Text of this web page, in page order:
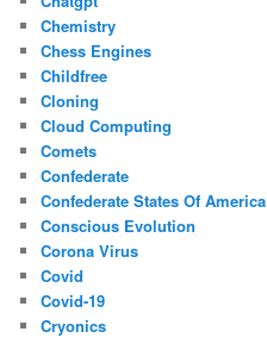
Chemistry
Chess Engines
Childfree
Cloning
Cloud Computing
Comets
Confederate
Confederate States Of America
Conscious Evolution
Corona Virus
Covid
Covid-19
Cryonics